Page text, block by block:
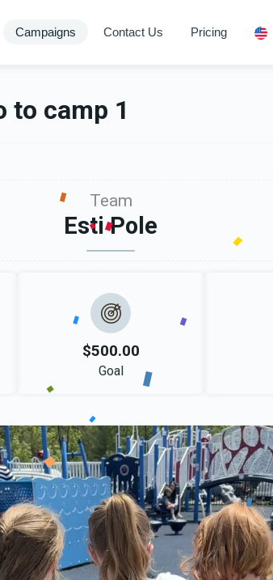
Campaigns Contact Us Pricing
to camp 1
Team
Esti Pole
$500.00
Goal